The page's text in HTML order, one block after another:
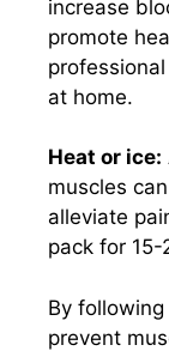
increase
promote
at home.
Heat or ice:
muscles
alleviate
pack for
By
prevent